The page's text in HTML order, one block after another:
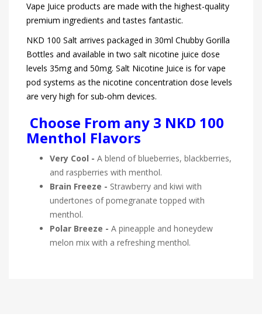
Vape Juice products are made with the highest-quality
premium ingredients and tastes fantastic.
NKD 100 Salt arrives packaged in 30ml Chubby Gorilla
Bottles and available in two salt nicotine juice dose
levels 35mg and 50mg. Salt Nicotine Juice is for vape
pod systems as the nicotine concentration dose levels
are very high for sub-ohm devices.
Choose From any 3 NKD 100
Menthol Flavors
Very Cool - A blend of blueberries, blackberries,
and raspberries with menthol.
Brain Freeze - Strawberry and kiwi with
undertones of pomegranate topped with
menthol.
Polar Breeze - A pineapple and honeydew
melon mix with a refreshing menthol.